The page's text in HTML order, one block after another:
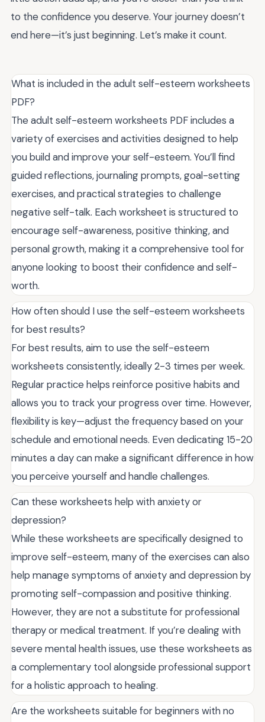
to the confidence you deserve. Your journey doesn’t
end here—it’s just beginning. Let’s make it count.
What is included in the adult self-esteem worksheets
PDF?
The adult self-esteem worksheets PDF includes a
variety of exercises and activities designed to help
you build and improve your self-esteem. You’ll find
guided reflections, journaling prompts, goal-setting
exercises, and practical strategies to challenge
negative self-talk. Each worksheet is structured to
encourage self-awareness, positive thinking, and
personal growth, making it a comprehensive tool for
anyone looking to boost their confidence and self-
worth.
How often should I use the self-esteem worksheets
for best results?
For best results, aim to use the self-esteem
worksheets consistently, ideally 2-3 times per week.
Regular practice helps reinforce positive habits and
allows you to track your progress over time. However,
flexibility is key—adjust the frequency based on your
schedule and emotional needs. Even dedicating 15-20
minutes a day can make a significant difference in how
you perceive yourself and handle challenges.
Can these worksheets help with anxiety or
depression?
While these worksheets are specifically designed to
improve self-esteem, many of the exercises can also
help manage symptoms of anxiety and depression by
promoting self-compassion and positive thinking.
However, they are not a substitute for professional
therapy or medical treatment. If you’re dealing with
severe mental health issues, use these worksheets as
a complementary tool alongside professional support
for a holistic approach to healing.
Are the worksheets suitable for beginners with no